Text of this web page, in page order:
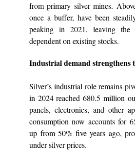
from primary silver mines.
once a buffer, have been
peaking in 2021, leaving the
dependent on existing stocks.
Industrial demand strengthens
Silver’s industrial role remains
in 2024 reached 680.5 million
panels, electronics, and other
consumption now accounts for
up from 50% five years ago,
under silver prices.